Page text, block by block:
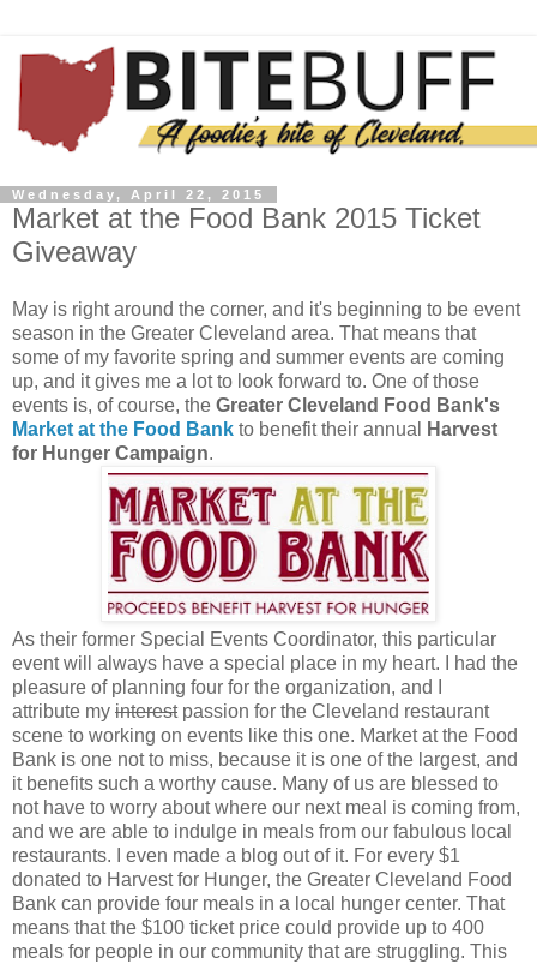
Wednesday, April 22, 2015
Market at the Food Bank 2015 Ticket
Giveaway
May is right around the corner, and it's beginning to be event
season in the Greater Cleveland area. That means that
some of my favorite spring and summer events are coming
up, and it gives me a lot to look forward to. One of those
events is, of course, the Greater Cleveland Food Bank's
Market at the Food Bank to benefit their annual
Harvest
for Hunger Campaign.
As their former Special Events Coordinator, this particular
event will always have a special place in my heart. I had the
pleasure of planning four for the organization, and I
attribute my interestpassion for the Cleveland restaurant
scene to working on events like this one. Market at the Food
Bank is one not to miss, because it is one of the largest, and
it benefits such a worthy cause. Many of us are blessed to
not have to worry about where our next meal is coming from,
and we are able to indulge in meals from our fabulous local
restaurants. I even made a blog out of it. For every $1
donated to Harvest for Hunger, the Greater Cleveland Food
Bank can provide four meals in a local hunger center. That
means that the $100 ticket price could provide up to 400
meals for people in our community that are struggling. This